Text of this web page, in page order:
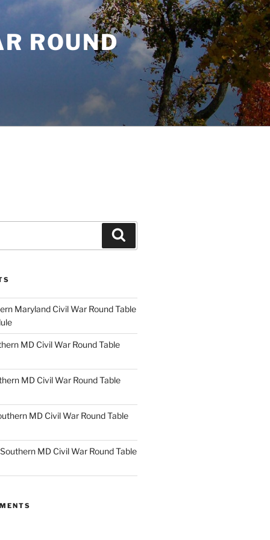
ROUND
Maryland Civil War Round Table
MD Civil War Round Table
MD Civil War Round Table
MD Civil War Round Table
MD Civil War Round Table